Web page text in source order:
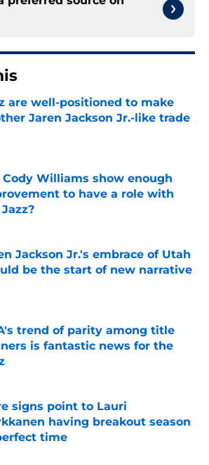
are well-positioned to make
Jaren Jackson Jr.-like trade
Cody Williams show enough
to have a role with
by on Invalid Date
Jackson Jr.'s embrace of Utah
be the start of new narrative
by on Invalid Date
trend of parity among title
is fantastic news for the
by on Invalid Date
signs point to Lauri
having breakout season
time
by on Invalid Date